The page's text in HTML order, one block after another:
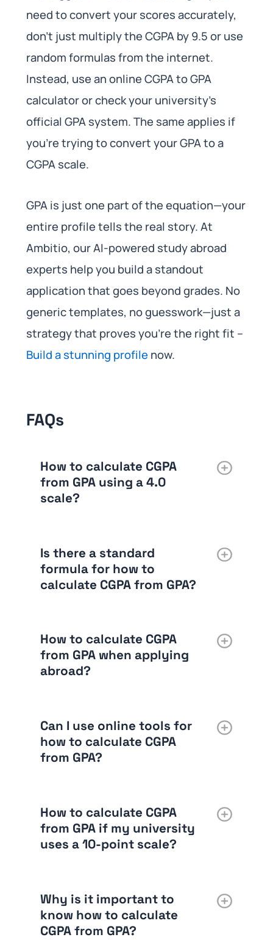
need to convert your scores accurately,
don’t just multiply the CGPA by 9.5 or use
random formulas from the internet.
Instead, use an online CGPA to GPA
calculator or check your university’s
official GPA system. The same applies if
you’re trying to convert your GPA to a
CGPA scale.
GPA is just one part of the equation—your
entire profile tells the real story. At
Ambitio, our AI-powered study abroad
experts help you build a standout
application that goes beyond grades. No
generic templates, no guesswork—just a
strategy that proves you’re the right fit –
Build a stunning profile now.
FAQs
How to calculate CGPA
from GPA using a 4.0
scale?
Is there a standard
formula for how to
calculate CGPA from GPA?
How to calculate CGPA
from GPA when applying
abroad?
Can I use online tools for
how to calculate CGPA
from GPA?
How to calculate CGPA
from GPA if my university
uses a 10-point scale?
Why is it important to
know how to calculate
CGPA from GPA?